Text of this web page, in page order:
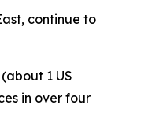
continue to
1 US
in over four